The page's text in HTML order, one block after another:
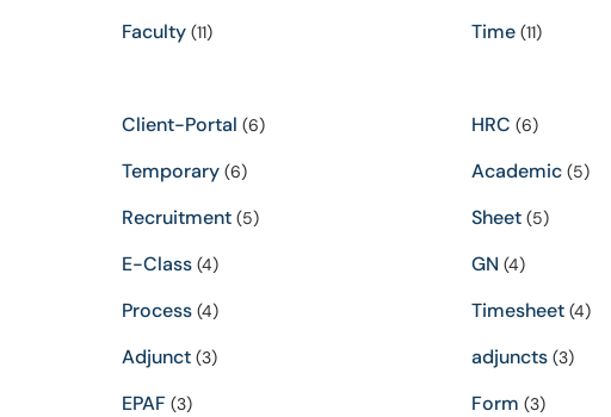
Faculty (11) Time(11)
Client-Portal (6) HRC (6)
Temporary (6) Academic(5)
Recruitment (5) Sheet(5)
E-Class (4) GN (4)
Process (4) Timesheet(4)
Adjunct (3) adjuncts(3)
EPAF (3) Form (3)